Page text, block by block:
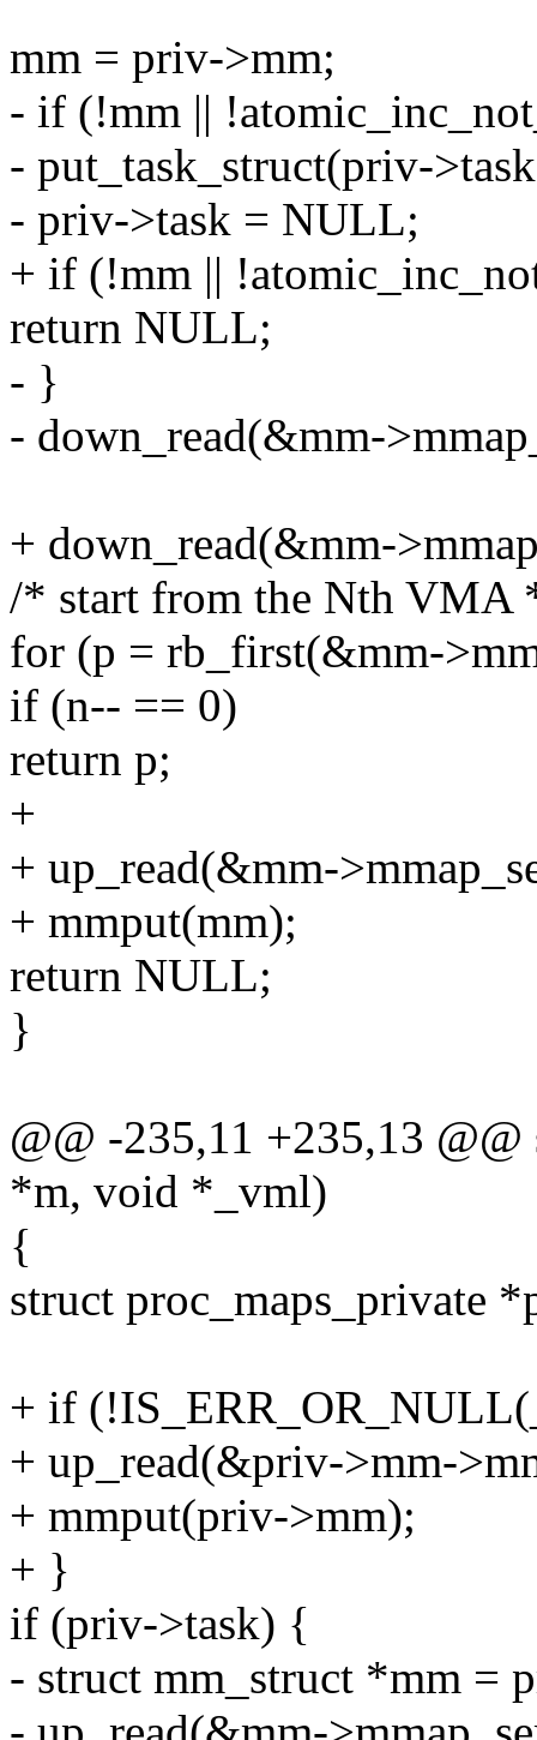
mm = priv->mm;
- if (!mm ||
- put_task_struct(priv-
- priv->task = NULL;
+ if (!mm ||
return NULL;
- }
- down_read(&mm-
+ down_read(&mm-
/* start from the Nth VMA
for (p = rb_first(&mm-
if (n-- == 0)
return p;
+
+ up_read(&mm-
+ mmput(mm);
return NULL;
}
@@ -235,11 +235,13
*m, void *_vml)
{
struct proc_maps_private
+ if
+ up_read(&priv->mm-
+ mmput(priv->mm);
+ }
if (priv->task) {
- struct mm_struct *mm =